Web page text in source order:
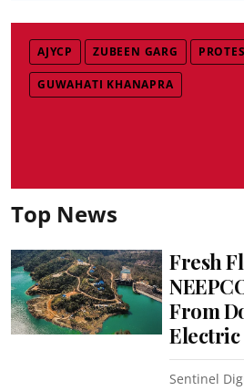
AJYCP ZUBEEN GARG
GUWAHATI KHANAPRA
Top News
Fresh
From
Sentinel